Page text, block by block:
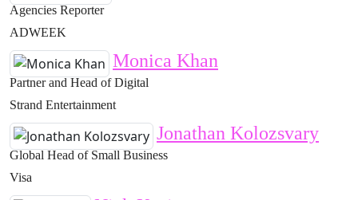
Agencies Reporter
ADWEEK
Monica Khan
Partner and Head of Digital
Strand Entertainment
Jonathan Kolozsvary
Global Head of Small Business
Visa